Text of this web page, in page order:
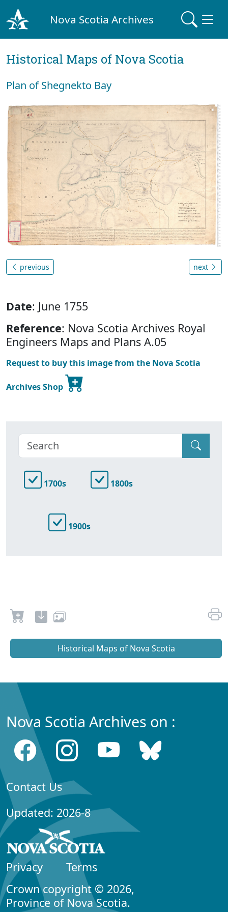
Nova Scotia Archives
Historical Maps of Nova Scotia
Plan of Shegnekto Bay
previous next
Date: June 1755
Reference: Nova Scotia Archives Royal
Engineers Maps and Plans A.05
Request to buy this image from the Nova Scotia
Archives Shop
1700s 1800s
1900s
Historical Maps of Nova Scotia
Nova Scotia Archives on :
Contact Us
Updated: 2026-8
Privacy
Terms
Crown copyright © 2026,
Province of Nova Scotia.